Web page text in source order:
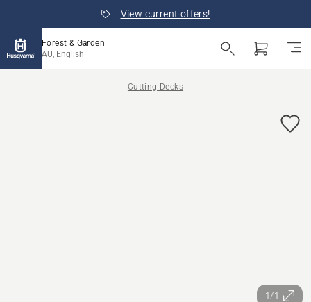
View current offers!
Forest & Garden
AU, English
Cutting Decks
1/1